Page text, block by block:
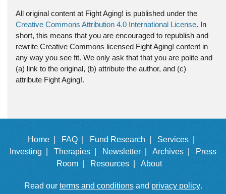
All original content at Fight Aging! is published under the
Creative Commons Attribution 4.0 International License. In
short, this means that you are encouraged to republish and
rewrite Creative Commons licensed Fight Aging! content in
any way you see fit. We only ask that that you are polite and
(a) link to the original, (b) attribute the author, and (c)
attribute Fight Aging!.
Home | FAQ | Fund Research |
Services |
Investing |
Therapies | Newsletter | Archives |
Press
Room |
Resources | About
Read our terms and conditionsand privacy policy.